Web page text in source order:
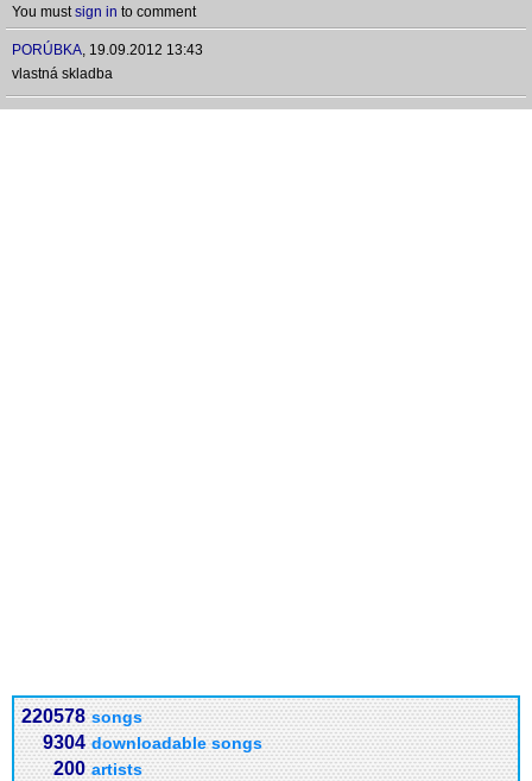
You mustsign in to comment
PORÚBKA, 19.09.2012 13:43
vlastná skladba
220578 songs
9304 downloadable songs
200 artists